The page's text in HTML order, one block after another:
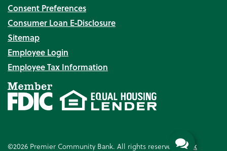
Consent Preferences
Consumer Loan E‑Disclosure
Sitemap
Employee Login
Employee Tax Information
©2026 Premier Community Bank. All rights reserved.Bank